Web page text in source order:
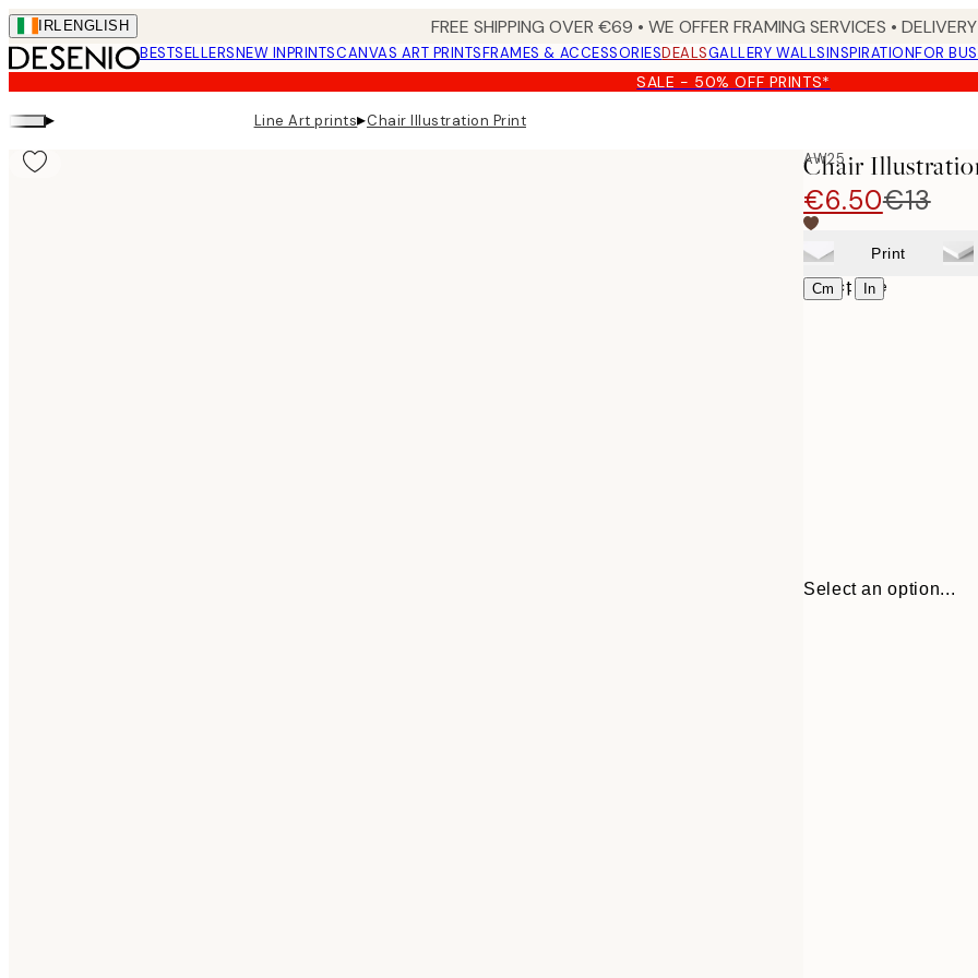
Skip
to
main
content.
IRL ENGLISH FREE SHIPPING OVER €69 • WE OFFER FRAMING SERVICES •
BESTSELLERSNEW INPRINTSCANVAS ART PRINTSFRAMES & ACCESSORIESDEALSGALLERY WALLSINSPIRATIONFOR
SALE - 50% OFF PRINTS*
▸ Line Art prints▸Chair Illustration Print
AW25
Chair
€6.50€13
Print
Cm | In
Select size
Select an option...